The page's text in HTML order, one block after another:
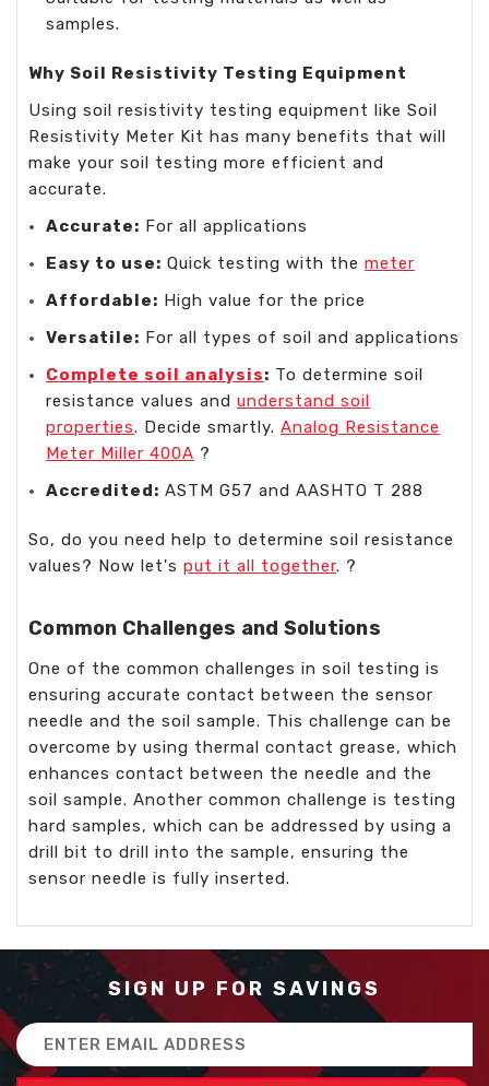
samples.
Why Soil Resistivity Testing Equipment
Using soil resistivity testing equipment like Soil
Resistivity Meter Kit has many benefits that will
make your soil testing more efficient and
accurate.
Accurate: For all applications
Easy to use: Quick testing with themeter
Affordable: High value for the price
Versatile: For all types of soil and applications
Complete soil analysis: To determine soil
resistance values andunderstand soil
properties. Decide smartly.Analog Resistance
Meter Miller 400A ?️
Accredited: ASTM G57 and AASHTO T 288
So, do you need help to determine soil resistance
values? Now let's put it all together. ?️️️️️️️️️️️️️️
Common Challenges and Solutions
One of the common challenges in soil testing is
ensuring accurate contact between the sensor
needle and the soil sample. This challenge can be
overcome by using thermal contact grease, which
enhances contact between the needle and the
soil sample. Another common challenge is testing
hard samples, which can be addressed by using a
drill bit to drill into the sample, ensuring the
sensor needle is fully inserted.
SIGN UP FOR SAVINGS
Email
Address